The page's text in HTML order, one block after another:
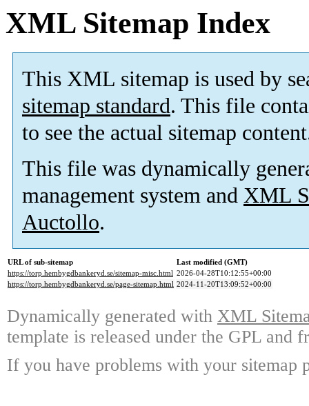
XML Sitemap Index
This XML sitemap is used by
sitemap standard. This file
to see the actual sitemap
This file was dynamically
management system and XML
Auctollo.
URL of sub-sitemap
Last modified (GMT)
https://torp.hembygdbankeryd.se/sitemap-misc.html 2026-04-28T10:12:55+00:00
https://torp.hembygdbankeryd.se/page-sitemap.html 2024-11-20T13:09:52+00:00
Dynamically generated with XML
template is released under the GPL and
If you have problems with your sitemap